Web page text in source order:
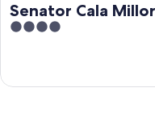
Senator Cala
4